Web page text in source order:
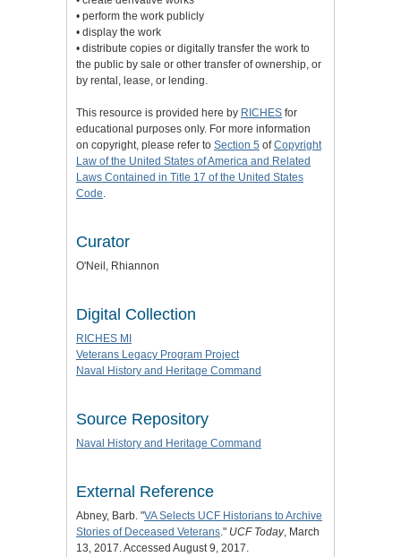
• perform the work publicly
• display the work
• distribute copies or digitally transfer the work to
the public by sale or other transfer of ownership, or
by rental, lease, or lending.
This resource is provided here by RICHES for
educational purposes only. For more information
on copyright, please refer to Section 5 ofCopyright
Law of the United States of America and Related
Laws Contained in Title 17 of the United States
Code.
Curator
O'Neil, Rhiannon
Digital Collection
RICHES MI
Veterans Legacy Program Project
Naval History and Heritage Command
Source Repository
Naval History and Heritage Command
External Reference
Abney, Barb. "VA Selects UCF Historians to Archive
Stories of Deceased Veterans." UCF Today, March
13, 2017. Accessed August 9, 2017.